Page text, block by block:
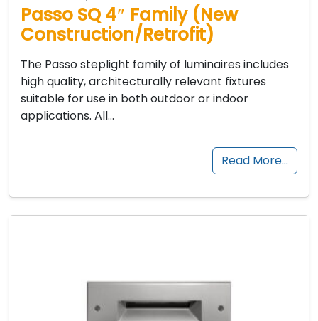
Passo SQ 4″ Family (New
Construction/Retrofit)
The Passo steplight family of luminaires includes
high quality, architecturally relevant fixtures
suitable for use in both outdoor or indoor
applications. All…
Read More…